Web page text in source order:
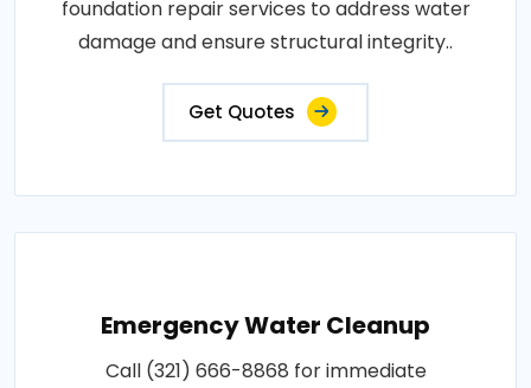
foundation repair services to address water
damage and ensure structural integrity..
Get Quotes
Emergency Water Cleanup
Call (321) 666-8868 for immediate